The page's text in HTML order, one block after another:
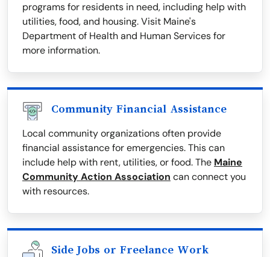
programs for residents in need, including help with
utilities, food, and housing. Visit Maine's
Department of Health and Human Services for
more information.
Community Financial Assistance
Local community organizations often provide
financial assistance for emergencies. This can
include help with rent, utilities, or food. The Maine
Community Action Association can connect you
with resources.
Side Jobs or Freelance Work